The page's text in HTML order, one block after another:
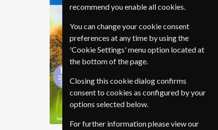
recommend you enable all cookies.
You can change your cookie consent
preferences at any time by using the
'Cookie Settings' menu option located at
the bottom of the page.
Closing this cookie dialog confirms
consent to cookies as configured by your
options selected below.
For further information please view our